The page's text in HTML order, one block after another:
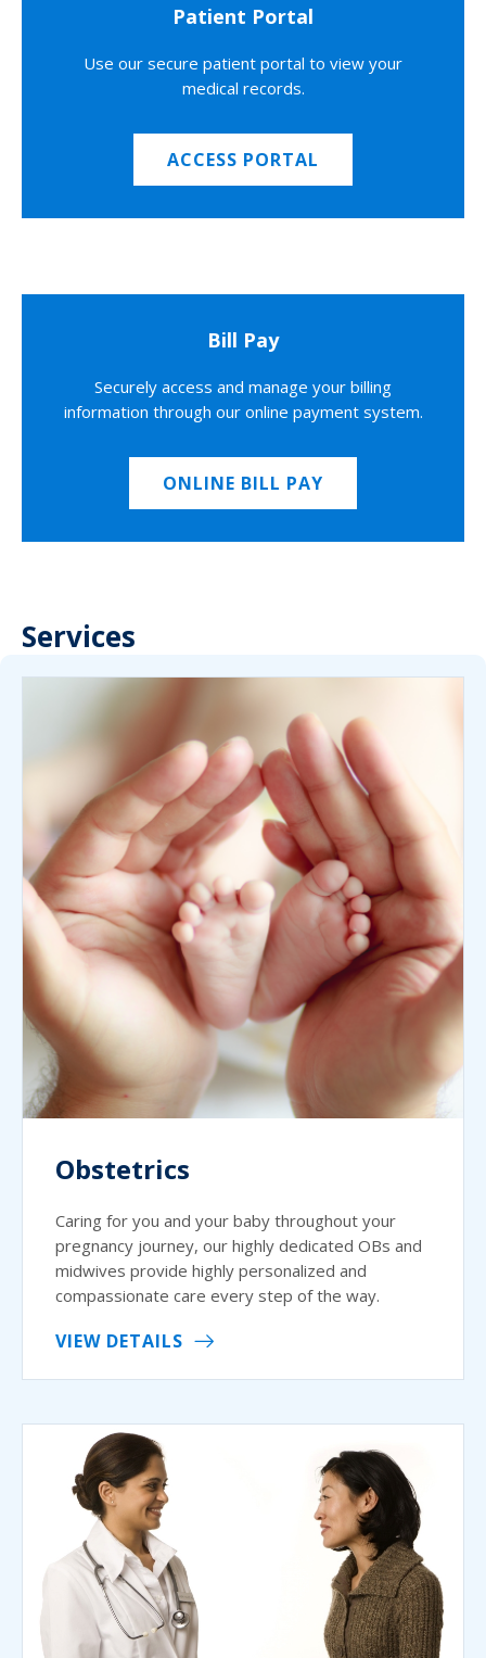
Patient Portal
Use our secure patient portal to view your
medical records.
ACCESS PORTAL
Bill Pay
Securely access and manage your billing
information through our online payment system.
ONLINE BILL PAY
Services
Obstetrics
Caring for you and your baby throughout your
pregnancy journey, our highly dedicated OBs and
midwives provide highly personalized and
compassionate care every step of the way.
VIEW DETAILS